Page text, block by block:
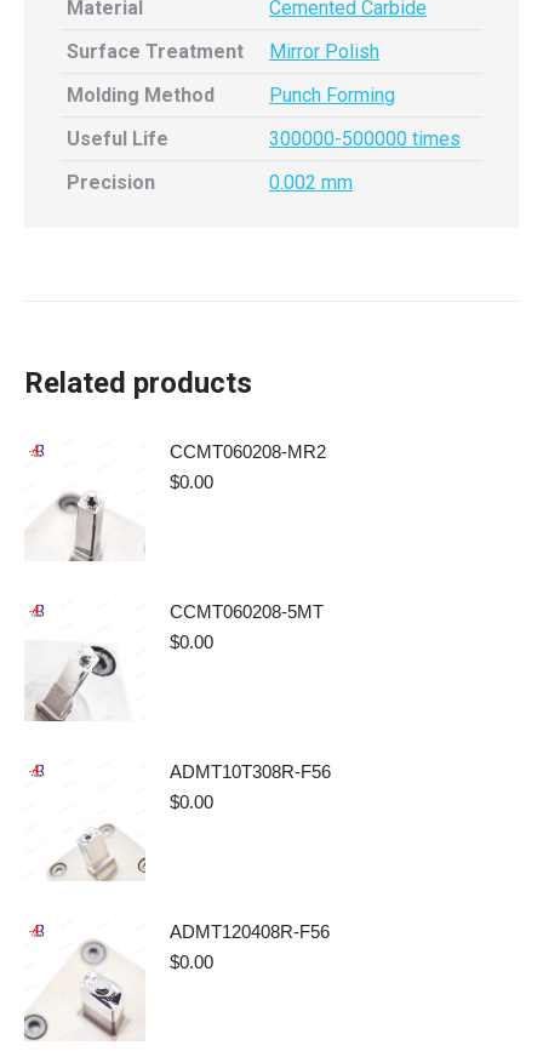
Material
Cemented Carbide
Surface Treatment
Mirror Polish
Molding Method
Punch Forming
Useful Life
300000-500000 times
Precision
0.002 mm
Related products
CCMT060208-MR2
$0.00
CCMT060208-5MT
$0.00
ADMT10T308R-F56
$0.00
ADMT120408R-F56
$0.00